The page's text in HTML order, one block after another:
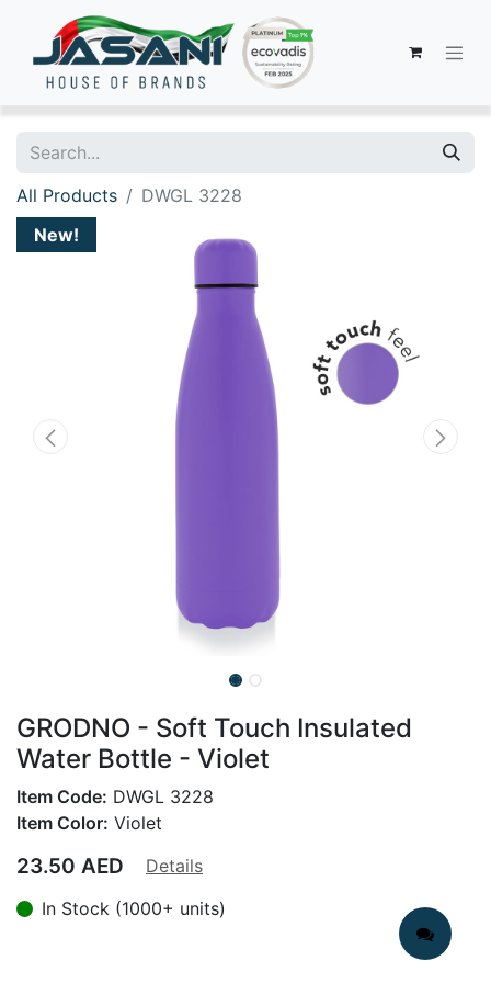
All Products
DWGL 3228
New!
GRODNO - Soft Touch Insulated
Water Bottle - Violet
Item Code: DWGL 3228
Item Color: Violet
23.50 AED
Details
In Stock (1000+ units)